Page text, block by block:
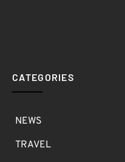
CATEGORIES
NEWS
TRAVEL